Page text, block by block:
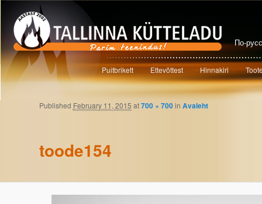
По-
Main menu
Skip to primary content
Skip to secondary content
Puitbrikett Ettevõttest Hinnakiri
Image navigation
toode154
Published February 11, 2015 at700 × 700in Avaleht